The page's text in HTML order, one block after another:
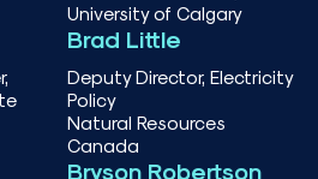
University of Calgary
Brad Little
Deputy Director, Electricity
Policy
Natural Resources
Canada
Bryson Robertson